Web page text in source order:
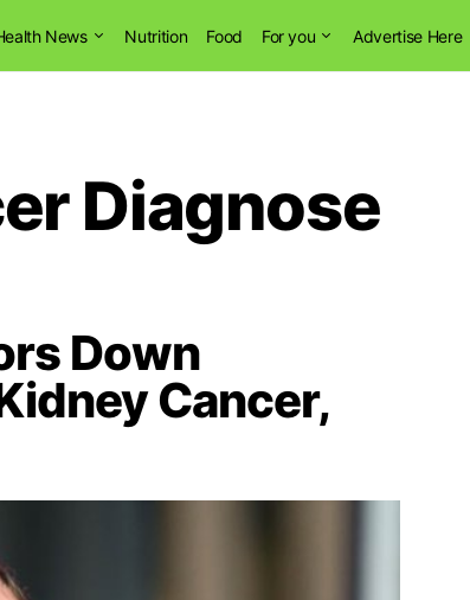
News Nutrition Food For you Advertise Here
Diagnose
Down
Cancer,